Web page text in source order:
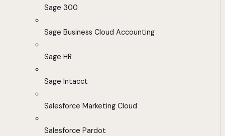
Sage 300
Sage Business Cloud Accounting
Sage HR
Sage Intacct
Salesforce Marketing Cloud
Salesforce Pardot